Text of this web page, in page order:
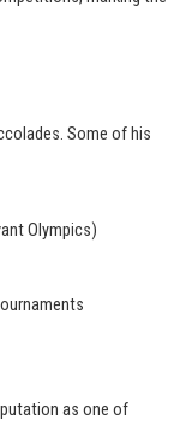
Some of his
Olympics)
as one of